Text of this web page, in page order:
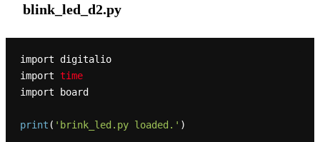
blink_led_d2.py
import digitalio
import time
import board
print ( 'brink_led.py loaded.' )